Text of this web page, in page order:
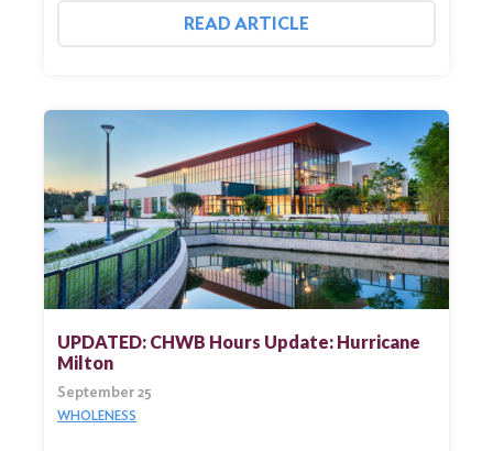
READ ARTICLE
UPDATED: CHWB Hours Update: Hurricane
Milton
September 25
WHOLENESS